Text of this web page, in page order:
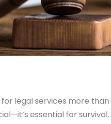
legal services more
essential for survival.